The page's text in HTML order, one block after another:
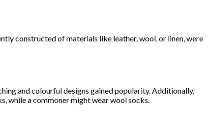
constructed of materials like leather, wool, or linen, were
and colourful designs gained popularity. Additionally,
while a commoner might wear wool socks.